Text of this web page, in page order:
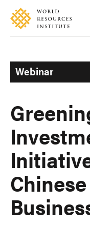
Skip
main
Accessibility
Making
Ideas
Happen
Webinar